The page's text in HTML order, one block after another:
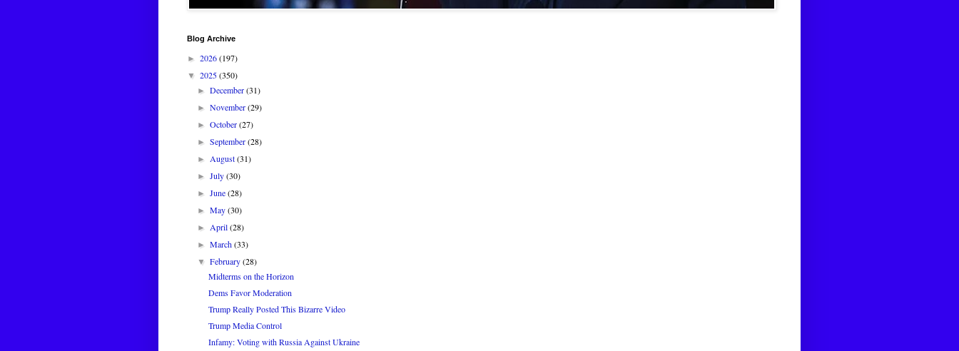
Blog Archive
► 2026(197)
▼ 2025(350)
►December(31)
►November(29)
►October(27)
►September(28)
► August(31)
►July(30)
►June(28)
►May(30)
► April(28)
►March(33)
▼February(28)
Midterms on the Horizon
Dems Favor Moderation
Trump Really Posted This Bizarre Video
Trump Media Control
Infamy: Voting with Russia Against Ukraine